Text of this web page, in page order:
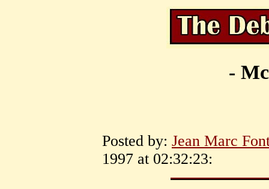
-
Posted by: Jean Marc
1997 at 02:32:23: